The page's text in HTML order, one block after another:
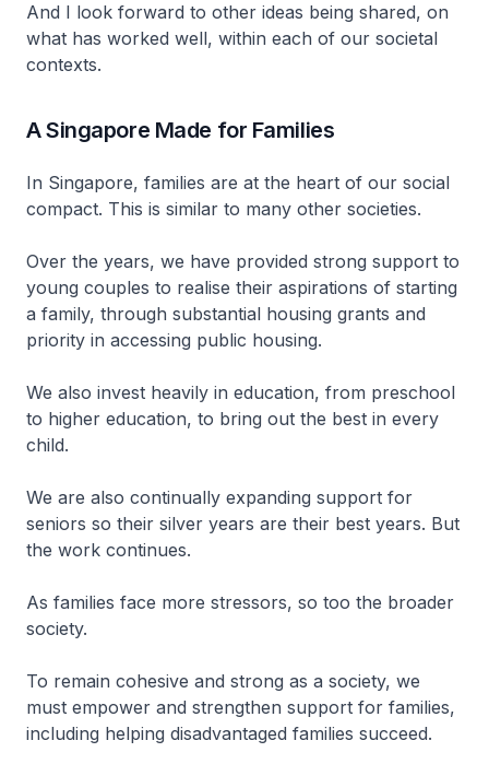
And I look forward to other ideas being shared, on
what has worked well, within each of our societal
contexts.
A Singapore Made for Families
In Singapore, families are at the heart of our social
compact. This is similar to many other societies.
Over the years, we have provided strong support to
young couples to realise their aspirations of starting
a family, through substantial housing grants and
priority in accessing public housing.
We also invest heavily in education, from preschool
to higher education, to bring out the best in every
child.
We are also continually expanding support for
seniors so their silver years are their best years. But
the work continues.
As families face more stressors, so too the broader
society.
To remain cohesive and strong as a society, we
must empower and strengthen support for families,
including helping disadvantaged families succeed.